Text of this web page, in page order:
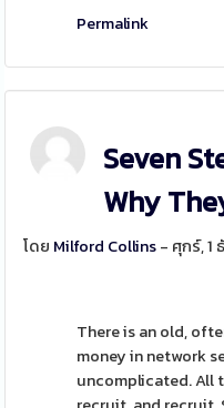
Permalink
Seven
Why
โดย Milford Collins- ศุกร์, 1
There is an old,
money in network
uncomplicated. All